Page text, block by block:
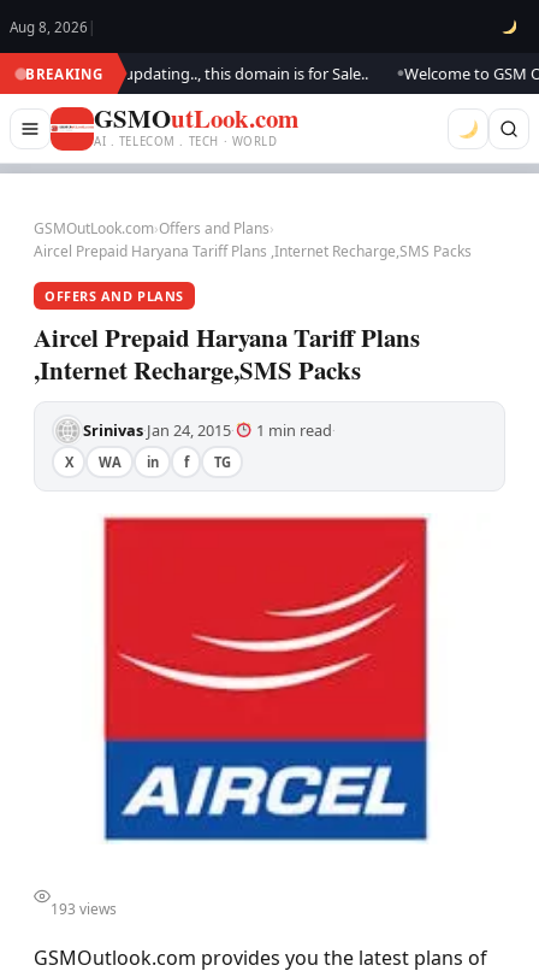
Aug 8, 2026 |
BREAKING
We are updating.., this domain is for Sale.. Welcome to GSM
GSMOutLook.com
AI . TELECOM . TECH · WORLD
GSMOutLook.com›Offers and Plans›
Aircel Prepaid Haryana Tariff Plans ,Internet Recharge,SMS Packs
OFFERS AND PLANS
Aircel Prepaid Haryana Tariff Plans
,Internet Recharge,SMS Packs
Srinivas·Jan 24, 2015· 1 min read·
X WA in f TG
193 views
GSMOutlook.com provides you the latest plans of